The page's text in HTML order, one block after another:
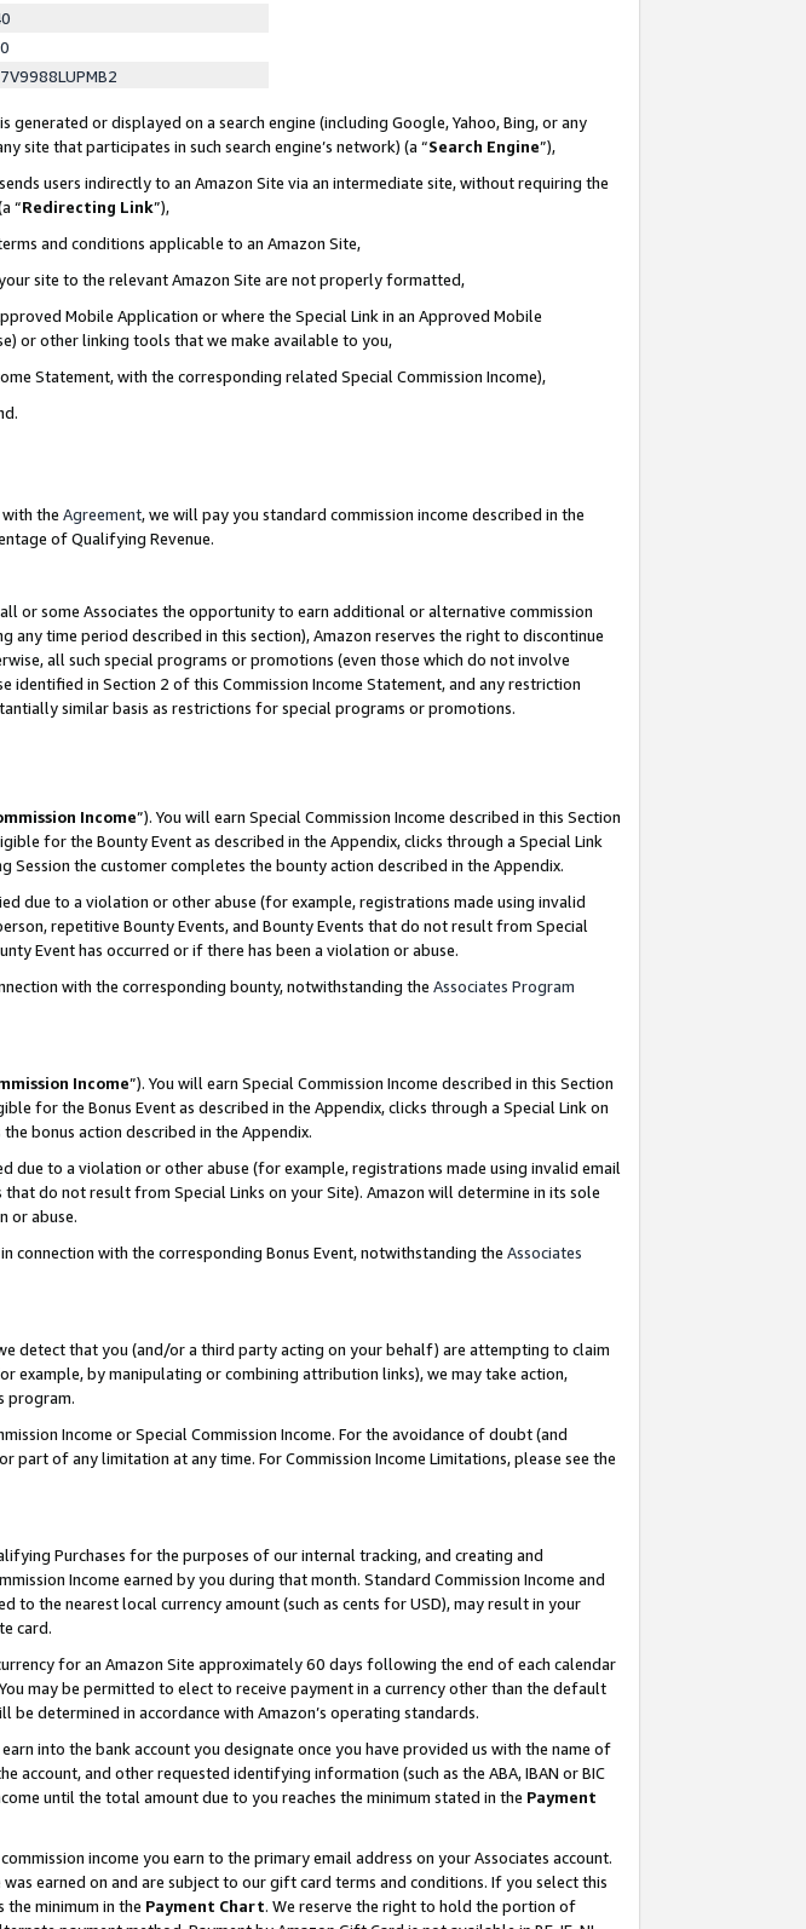
or displayed on a search engine (including Google, Yahoo, Bing, or any
site that participates in such search engine’s network) (a “Search Engine”),
users indirectly to an Amazon Site via an intermediate site, without requiring the
“Redirecting Link”),
and conditions applicable to an Amazon Site,
site to the relevant Amazon Site are not properly formatted,
Mobile Application or where the Special Link in an Approved Mobile
or other linking tools that we make available to you,
Statement, with the corresponding related Special Commission Income),
the Agreement, we will pay you standard commission income described in the
of Qualifying Revenue.
or some Associates the opportunity to earn additional or alternative commission
any time period described in this section), Amazon reserves the right to discontinue
all such special programs or promotions (even those which do not involve
in Section 2 of this Commission Income Statement, and any restriction
similar basis as restrictions for special programs or promotions.
Income”). You will earn Special Commission Income described in this Section
for the Bounty Event as described in the Appendix, clicks through a Special Link
the customer completes the bounty action described in the Appendix.
due to a violation or other abuse (for example, registrations made using invalid
repetitive Bounty Events, and Bounty Events that do not result from Special
Event has occurred or if there has been a violation or abuse.
with the corresponding bounty, notwithstanding the Associates Program
Income”). You will earn Special Commission Income described in this Section
for the Bonus Event as described in the Appendix, clicks through a Special Link on
bonus action described in the Appendix.
due to a violation or other abuse (for example, registrations made using invalid email
do not result from Special Links on your Site). Amazon will determine in its sole
or abuse.
connection with the corresponding Bonus Event, notwithstanding the Associates
detect that you (and/or a third party acting on your behalf) are attempting to claim
example, by manipulating or combining attribution links), we may take action,
program.
Income or Special Commission Income. For the avoidance of doubt (and
of any limitation at any time. For Commission Income Limitations, please see the
Purchases for the purposes of our internal tracking, and creating and
Income earned by you during that month. Standard Commission Income and
to the nearest local currency amount (such as cents for USD), may result in your
card.
for an Amazon Site approximately 60 days following the end of each calendar
may be permitted to elect to receive payment in a currency other than the default
determined in accordance with Amazon’s operating standards.
into the bank account you designate once you have provided us with the name of
and other requested identifying information (such as the ABA, IBAN or BIC
until the total amount due to you reaches the minimum stated in the Payment
income you earn to the primary email address on your Associates account.
earned on and are subject to our gift card terms and conditions. If you select this
minimum in the Payment Chart. We reserve the right to hold the portion of